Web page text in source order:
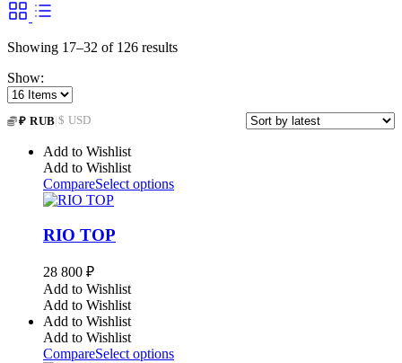
Showing 17–32 of 126 resultsSorted
Show:
₽ RUB|$ USD
Add to Wishlist
Add to Wishlist
CompareSelect options
RIO TOP
28 800 ₽
Add to Wishlist
Add to Wishlist
Add to Wishlist
Add to Wishlist
CompareSelect options